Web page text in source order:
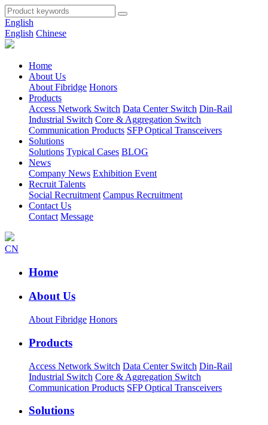
English
English Chinese
Home
About Us
About Fibridge Honors
Products
Access Network Switch Data Center Switch Din-Rail
Industrial Switch Core & Aggregation Switch
Communication Products SFP Optical Transceivers
Solutions
Solutions Typical Cases BLOG
News
Company News Exhibition Event
Recruit Talents
Social Recruitment Campus Recruitment
Contact Us
Contact Message
CN
Home
About Us
About Fibridge Honors
Products
Access Network Switch Data Center Switch Din-Rail
Industrial Switch Core & Aggregation Switch
Communication Products SFP Optical Transceivers
Solutions